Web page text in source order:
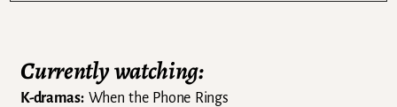
Currently watching:
K-dramas:When the Phone Rings